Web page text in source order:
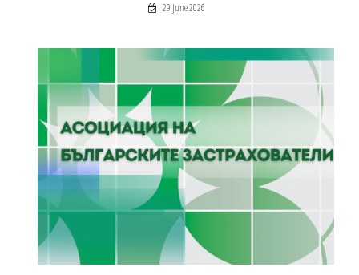
29 June 2026